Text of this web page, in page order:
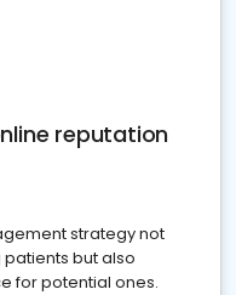
reputation
strategy not
but also
for potential ones.